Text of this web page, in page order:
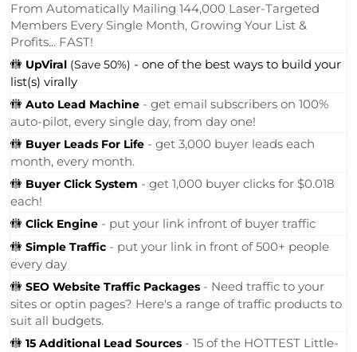
From Automatically Mailing 144,000 Laser-Targeted
Members Every Single Month, Growing Your List &
Profits... FAST!
🚻 UpViral (Save 50%) - one of the best ways to build your
list(s) virally
🚻 Auto Lead Machine - get email subscribers on 100%
auto-pilot, every single day, from day one!
🚻 Buyer Leads For Life - get 3,000 buyer leads each
month, every month.
🚻 Buyer Click System - get 1,000 buyer clicks for $0.018
each!
🚻 Click Engine - put your link infront of buyer traffic
🚻 Simple Traffic - put your link in front of 500+ people
every day
🚻 SEO Website Traffic Packages - Need traffic to your
sites or optin pages? Here's a range of traffic products to
suit all budgets.
🚻 15 Additional Lead Sources - 15 of the HOTTEST Little-